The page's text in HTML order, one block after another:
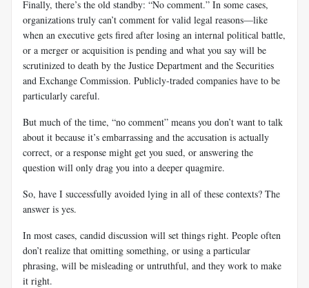
Finally, there’s the old standby: “No comment.” In some cases,
organizations truly can’t comment for valid legal reasons—like
when an executive gets fired after losing an internal political battle,
or a merger or acquisition is pending and what you say will be
scrutinized to death by the Justice Department and the Securities
and Exchange Commission. Publicly-traded companies have to be
particularly careful.
But much of the time, “no comment” means you don’t want to talk
about it because it’s embarrassing and the accusation is actually
correct, or a response might get you sued, or answering the
question will only drag you into a deeper quagmire.
So, have I successfully avoided lying in all of these contexts? The
answer is yes.
In most cases, candid discussion will set things right. People often
don’t realize that omitting something, or using a particular
phrasing, will be misleading or untruthful, and they work to make
it right.